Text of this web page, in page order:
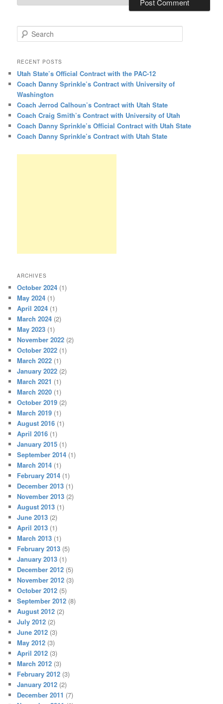
Search
RECENT POSTS
Utah State’s Official Contract with the PAC-12
Coach Danny Sprinkle’s Contract with University of
Washington
Coach Jerrod Calhoun’s Contract with Utah State
Coach Craig Smith’s Contract with University of Utah
Coach Danny Sprinkle’s Official Contract with Utah State
Coach Danny Sprinkle’s Contract with Utah State
ARCHIVES
October 2024 (1)
May 2024 (1)
April 2024 (1)
March 2024 (2)
May 2023 (1)
November 2022 (2)
October 2022 (1)
March 2022 (1)
January 2022 (2)
March 2021 (1)
March 2020 (1)
October 2019 (2)
March 2019 (1)
August 2016 (1)
April 2016 (1)
January 2015 (1)
September 2014 (1)
March 2014 (1)
February 2014 (1)
December 2013 (1)
November 2013 (2)
August 2013 (1)
June 2013 (2)
April 2013 (1)
March 2013 (1)
February 2013 (5)
January 2013 (1)
December 2012 (5)
November 2012 (3)
October 2012 (5)
September 2012 (8)
August 2012 (2)
July 2012 (2)
June 2012 (3)
May 2012 (3)
April 2012 (3)
March 2012 (3)
February 2012 (3)
January 2012 (2)
December 2011 (7)